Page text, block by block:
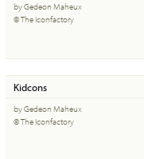
by Gedeon Maheux
© The Iconfactory
Kidcons
by Gedeon Maheux
© The Iconfactory